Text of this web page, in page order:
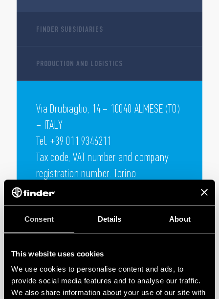
Consent Details About
This website uses cookies
We use cookies to personalise content and ads, to
provide social media features and to analyse our traffic.
We also share information about your use of our site with
FINDER SUBSIDIARIES
PRODUCTION AND LOGISTICS
Via Drubiaglio, 14 – 10040 ALMESE (TO)
– ITALY
Tel. +39 011 9346211
Tax code, VAT number and company
registration number: Torino
05732610018 TURIN Chamber of
Commerce R.E.A. no. 730805
Capital € 100.000.000 fully subscribed